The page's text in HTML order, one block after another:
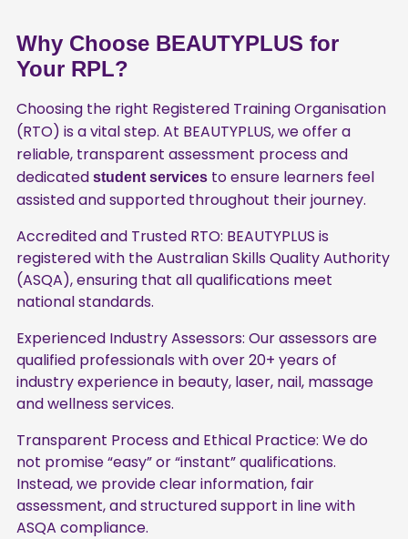
Why Choose BEAUTYPLUS for
Your RPL?
Choosing the right Registered Training Organisation
(RTO) is a vital step. At BEAUTYPLUS, we offer a
reliable, transparent assessment process and
dedicated student servicesto ensure learners feel
assisted and supported throughout their journey.
Accredited and Trusted RTO: BEAUTYPLUS is
registered with the Australian Skills Quality Authority
(ASQA), ensuring that all qualifications meet
national standards.
Experienced Industry Assessors: Our assessors are
qualified professionals with over 20+ years of
industry experience in beauty, laser, nail, massage
and wellness services.
Transparent Process and Ethical Practice: We do
not promise “easy” or “instant” qualifications.
Instead, we provide clear information, fair
assessment, and structured support in line with
ASQA compliance.